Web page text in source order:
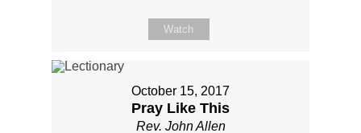
Watch
October 15, 2017
Pray Like This
Rev. John Allen